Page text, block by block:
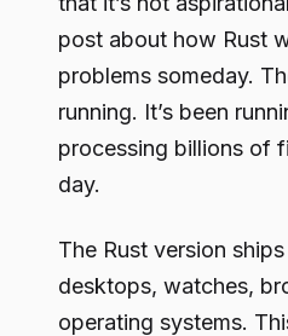
post about how Rust
problems someday.
running. It’s been
processing billions of
day.
The Rust version
desktops, watches,
operating systems.